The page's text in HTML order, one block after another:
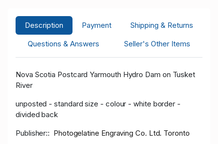
Description Payment
Shipping & Returns
Questions & Answers
Seller's Other Items
Nova Scotia Postcard Yarmouth Hydro Dam on Tusket
River
unposted - standard size - colour - white border -
divided back
Publisher:: Photogelatine Engraving Co. Ltd. Toronto